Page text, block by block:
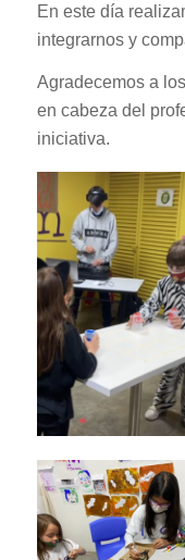
En este día
integrarnos y
Agradecemos a
en cabeza del
iniciativa.